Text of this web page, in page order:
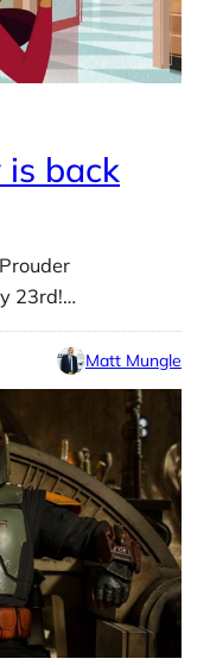
is back
23rd!…
Matt Mungle